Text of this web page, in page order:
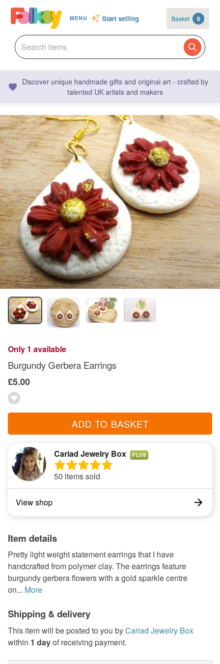
MENU Start selling Basket 0
Discover unique handmade gifts and original art - crafted by
talented UK artists and makers
Only 1 available
Burgundy Gerbera Earrings
£5.00
ADD TO BASKET
Cariad Jewelry Box PLUS
50 items sold
View shop
Item details
Pretty light weight statement earrings that I have
handcrafted from polymer clay. The earrings feature
burgundy gerbera flowers with a gold sparkle centre
on... More
Shipping & delivery
This item will be posted to you byCariad Jewelry Box
within 1 dayof receiving payment.